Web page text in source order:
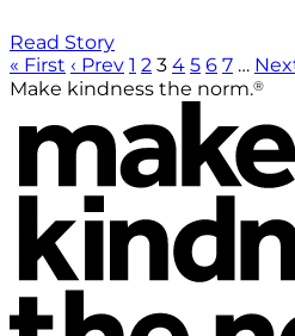
Read Story
« First ‹ Prev 1 2 3 4 5 6 7 …
Make kindness the norm.®